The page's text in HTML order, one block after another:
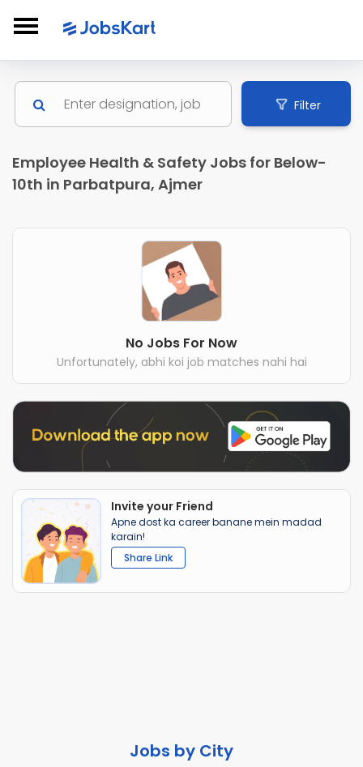
Filter
Employee Health & Safety Jobs for Below-
10th in Parbatpura, Ajmer
No Jobs For Now
Unfortunately, abhi koi job matches nahi hai
Invite your Friend
Apne dost ka career banane mein madad
karain!
Share Link
Jobs by City